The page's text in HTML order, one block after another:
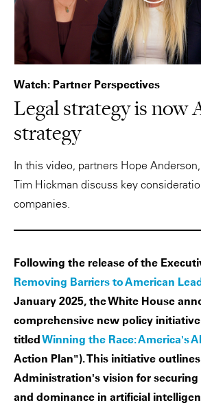
Watch: Partner Perspectives
Legal strategy is now
strategy
In this video, partners Hope
Tim Hickman discuss key
companies.
Following the release of the
Removing Barriers to American
January 2025, the White House
comprehensive new policy
titledWinning the Race: America's
Action Plan"). This initiative
Administration's vision for securing
and dominance in artificial